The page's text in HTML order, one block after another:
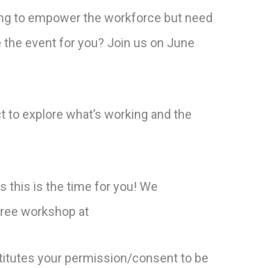
to empower the workforce but need
event for you? Join us on June
explore what’s working and the
this is the time for you! We
workshop at
your permission/consent to be